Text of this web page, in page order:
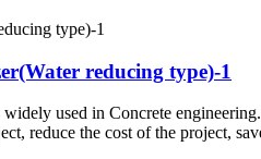
reducing type)-1
used in Concrete
reduce the cost of the project,